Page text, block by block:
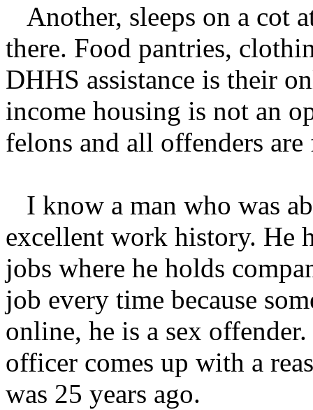
Another, sleeps on a cot
there. Food pantries,
DHHS assistance is their
income housing is not an
felons and all offenders
I know a man who was
excellent work history. He
jobs where he holds
job every time because
online, he is a sex
officer comes up with a
was 25 years ago.